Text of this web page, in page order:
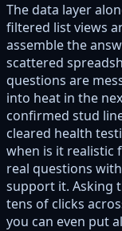
The data layer
filtered list views
assemble the
scattered
questions are
into heat in the
confirmed stud
cleared health
when is it realistic
real questions
support it. Asking
tens of clicks
you can even put